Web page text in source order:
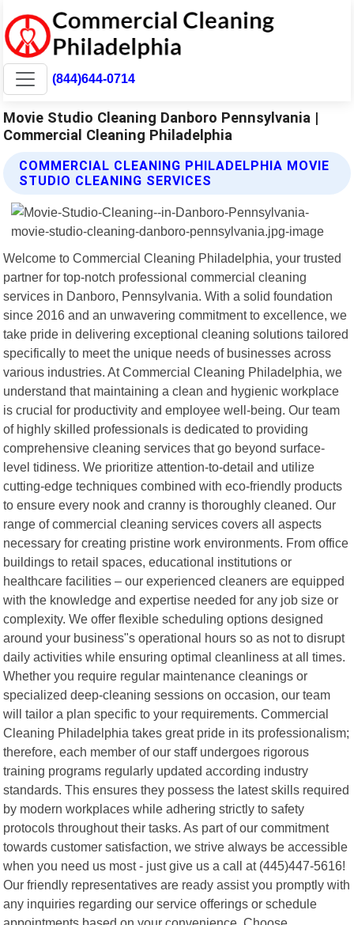
(844)644-0714
Movie Studio Cleaning Danboro Pennsylvania |
Commercial Cleaning Philadelphia
COMMERCIAL CLEANING PHILADELPHIA MOVIE
STUDIO CLEANING SERVICES
Welcome to Commercial Cleaning Philadelphia, your trusted
partner for top-notch professional commercial cleaning
services in Danboro, Pennsylvania. With a solid foundation
since 2016 and an unwavering commitment to excellence, we
take pride in delivering exceptional cleaning solutions tailored
specifically to meet the unique needs of businesses across
various industries. At Commercial Cleaning Philadelphia, we
understand that maintaining a clean and hygienic workplace
is crucial for productivity and employee well-being. Our team
of highly skilled professionals is dedicated to providing
comprehensive cleaning services that go beyond surface-
level tidiness. We prioritize attention-to-detail and utilize
cutting-edge techniques combined with eco-friendly products
to ensure every nook and cranny is thoroughly cleaned. Our
range of commercial cleaning services covers all aspects
necessary for creating pristine work environments. From office
buildings to retail spaces, educational institutions or
healthcare facilities – our experienced cleaners are equipped
with the knowledge and expertise needed for any job size or
complexity. We offer flexible scheduling options designed
around your business"s operational hours so as not to disrupt
daily activities while ensuring optimal cleanliness at all times.
Whether you require regular maintenance cleanings or
specialized deep-cleaning sessions on occasion, our team
will tailor a plan specific to your requirements. Commercial
Cleaning Philadelphia takes great pride in its professionalism;
therefore, each member of our staff undergoes rigorous
training programs regularly updated according industry
standards. This ensures they possess the latest skills required
by modern workplaces while adhering strictly to safety
protocols throughout their tasks. As part of our commitment
towards customer satisfaction, we strive always be accessible
when you need us most - just give us a call at (445)447-5616!
Our friendly representatives are ready assist you promptly with
any inquiries regarding our service offerings or schedule